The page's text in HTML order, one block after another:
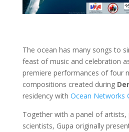
The ocean has many songs to
feast of music and celebration
premiere performances of four
compositions created during
residency with Ocean Networks
Together with a panel of artists,
scientists, Gupa originally